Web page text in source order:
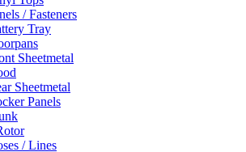
/ Fasteners
Tray
Sheetmetal
Sheetmetal
Panels
/ Lines